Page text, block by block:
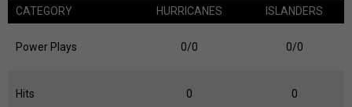
CATEGORY HURRICANES ISLANDERS
Power Plays 0/0 0/0
Hits 0 0